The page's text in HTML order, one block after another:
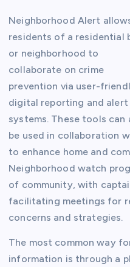
Neighborhood Alert
residents of a residential
or neighborhood to
collaborate on crime
prevention via user-
digital reporting and alert
systems. These tools can
be used in collaboration
to enhance home and
Neighborhood watch
of community, with
facilitating meetings for
concerns and strategies.
The most common way
information is through a